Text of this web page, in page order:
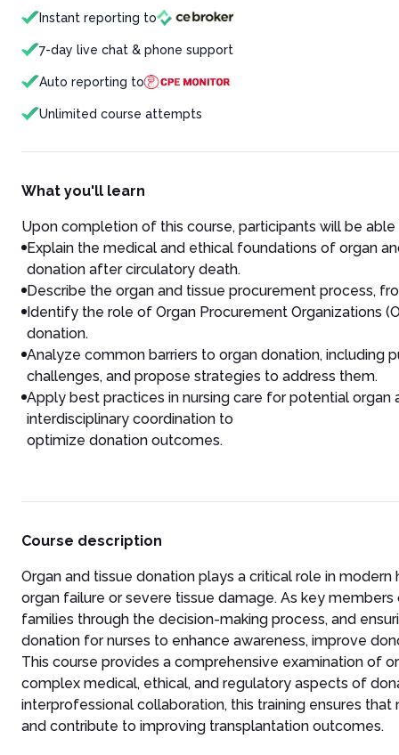
Instant reporting to
7-day live chat & phone support
Auto reporting to
Unlimited course attempts
What you'll learn
Upon completion of this course, participants will be
Explain the medical and ethical foundations of organ
donation after circulatory death.
Describe the organ and tissue procurement process,
Identify the role of Organ Procurement Organizations
donation.
Analyze common barriers to organ donation, including
challenges, and propose strategies to address them.
Apply best practices in nursing care for potential
interdisciplinary coordination to
optimize donation outcomes.
Course description
Organ and tissue donation plays a critical role in
organ failure or severe tissue damage. As key
families through the decision-making process, and
donation for nurses to enhance awareness, improve
This course provides a comprehensive examination of
complex medical, ethical, and regulatory aspects of
interprofessional collaboration, this training ensures
and contribute to improving transplantation outcomes.